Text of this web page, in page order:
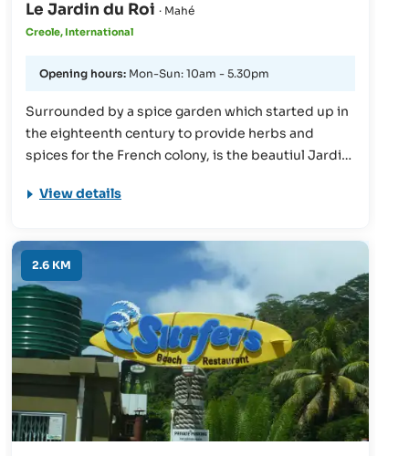
Le Jardin du Roi · Mahé
Creole, International
Opening hours: Mon-Sun: 10am - 5.30pm
Surrounded by a spice garden which started up in
the eighteenth century to provide herbs and
spices for the French colony, is the beautiul Jardin
home here, and can enjoy a wander through the
prepared using the very spices they find in the
garden! The menu is à la carte.
View details
2.6 KM